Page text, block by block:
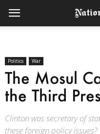
Politics War
The Mosul
the Third
Clinton was secretary of
these foreign policy issues?